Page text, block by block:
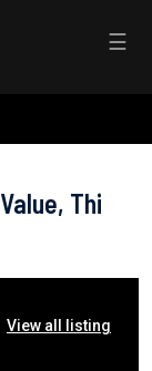
☰
Thi
View all listing